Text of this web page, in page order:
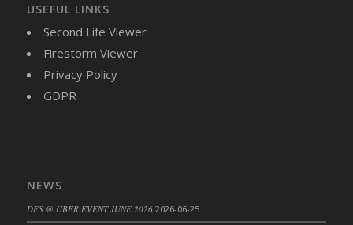
USEFUL LINKS
Second Life Viewer
Firestorm Viewer
Privacy Policy
GDPR
NEWS
DFS @ UBER EVENT JUNE 2026 2026-06-25